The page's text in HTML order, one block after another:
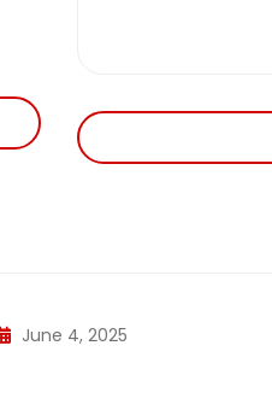
June 4, 2025